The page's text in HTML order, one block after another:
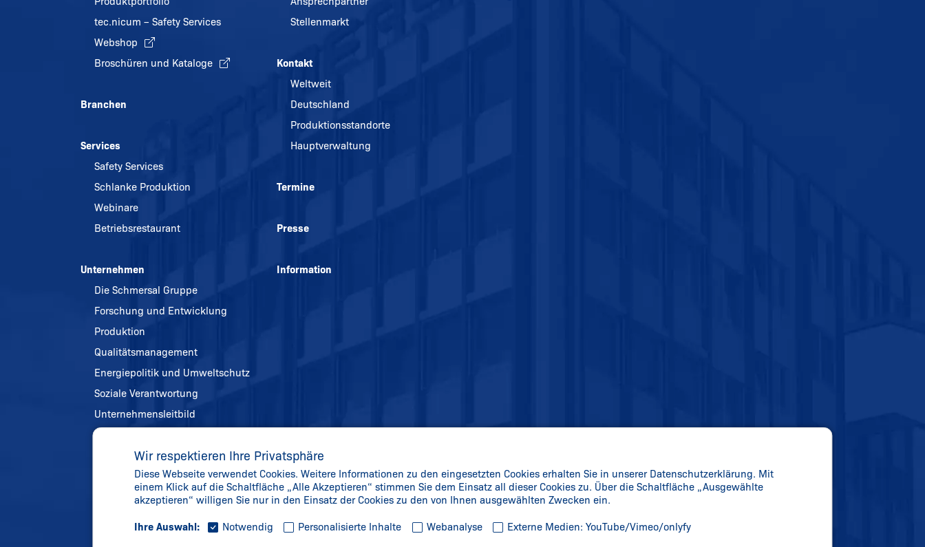
tec.nicum – Safety Services
Webshop
Broschüren und Kataloge
Branchen
Services
Safety Services
Schlanke Produktion
Webinare
Betriebsrestaurant
Unternehmen
Die Schmersal Gruppe
Forschung und Entwicklung
Produktion
Qualitätsmanagement
Energiepolitik und Umweltschutz
Soziale Verantwortung
Unternehmensleitbild
Referenzen
Gelebte Werte
Aktuelles
Stellenmarkt
Kontakt
Weltweit
Deutschland
Produktionsstandorte
Hauptverwaltung
Termine
Presse
Information
Wir respektieren Ihre Privatsphäre
Diese Webseite verwendet Cookies. Weitere Informationen zu den eingesetzten Cookies erhalten Sie in unserer Datenschutzerklärung. Mit
einem Klick auf die Schaltfläche „Alle Akzeptieren“ stimmen Sie dem Einsatz all dieser Cookies zu. Über die Schaltfläche „Ausgewählte
akzeptieren“ willigen Sie nur in den Einsatz der Cookies zu den von Ihnen ausgewählten Zwecken ein.
Ihre Auswahl: Notwendig Personalisierte Inhalte Webanalyse Externe Medien: YouTube/Vimeo/onlyfy